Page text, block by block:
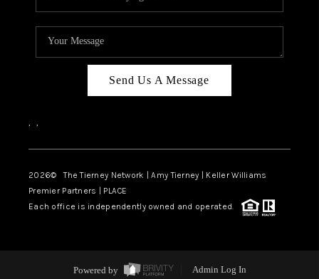
Send Us A Message
, ,
2026© The Tierney Network | Amy Tierney | Keller Williams
Premier Partners | PLACE
Each office is independently owned and operated.
Powered by Admin Log In